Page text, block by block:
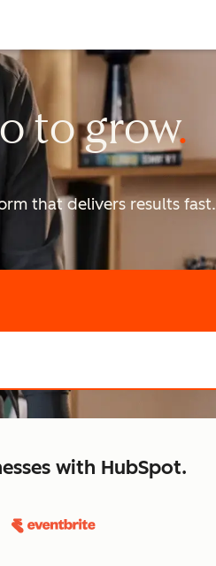
togrow
scale
that delivers results fast.
with HubSpot.